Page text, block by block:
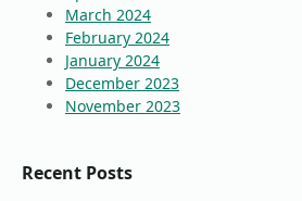
March 2024
February 2024
January 2024
December 2023
November 2023
Recent Posts